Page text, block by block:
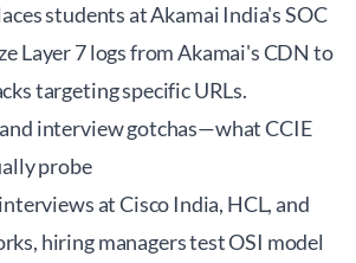
students at Akamai India's SOC
Layer 7 logs from Akamai's CDN to
targeting specific URLs.
interview gotchas—what CCIE
probe
at Cisco India, HCL, and
hiring managers test OSI model